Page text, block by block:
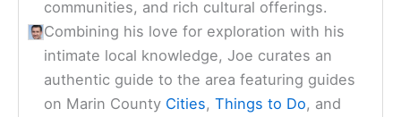
communities, and rich cultural offerings.
Combining his love for exploration with his
intimate local knowledge, Joe curates an
authentic guide to the area featuring guides
on Marin County Cities,Things to Do, and